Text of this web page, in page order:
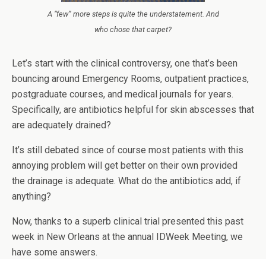
A “few” more steps is quite the understatement. And
who chose that carpet?
Let’s start with the clinical controversy, one that’s been
bouncing around Emergency Rooms, outpatient practices,
postgraduate courses, and medical journals for years.
Specifically, are antibiotics helpful for skin abscesses that
are adequately drained?
It’s still debated since of course most patients with this
annoying problem will get better on their own provided
the drainage is adequate. What do the antibiotics add, if
anything?
Now, thanks to a superb clinical trial presented this past
week in New Orleans at the annual IDWeek Meeting, we
have some answers.